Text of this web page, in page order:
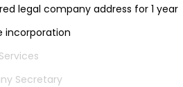
legal company address for 1 year
incorporation
Secretary